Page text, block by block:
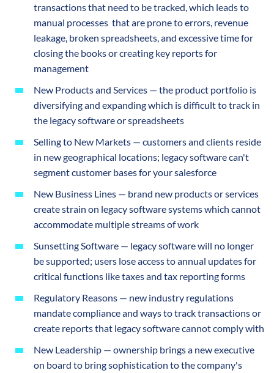
transactions that need to be tracked, which leads to
manual processes that are prone to errors, revenue
leakage, broken spreadsheets, and excessive time for
closing the books or creating key reports for
management
New Products and Services — the product portfolio is
diversifying and expanding which is difficult to track in
the legacy software or spreadsheets
Selling to New Markets — customers and clients reside
in new geographical locations; legacy software can't
segment customer bases for your salesforce
New Business Lines — brand new products or services
create strain on legacy software systems which cannot
accommodate multiple streams of work
Sunsetting Software — legacy software will no longer
be supported; users lose access to annual updates for
critical functions like taxes and tax reporting forms
Regulatory Reasons — new industry regulations
mandate compliance and ways to track transactions or
create reports that legacy software cannot comply with
New Leadership — ownership brings a new executive
on board to bring sophistication to the company's